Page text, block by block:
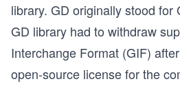
library. GD originally stood for
GD library had to withdraw
Interchange Format (GIF)
open-source license for the